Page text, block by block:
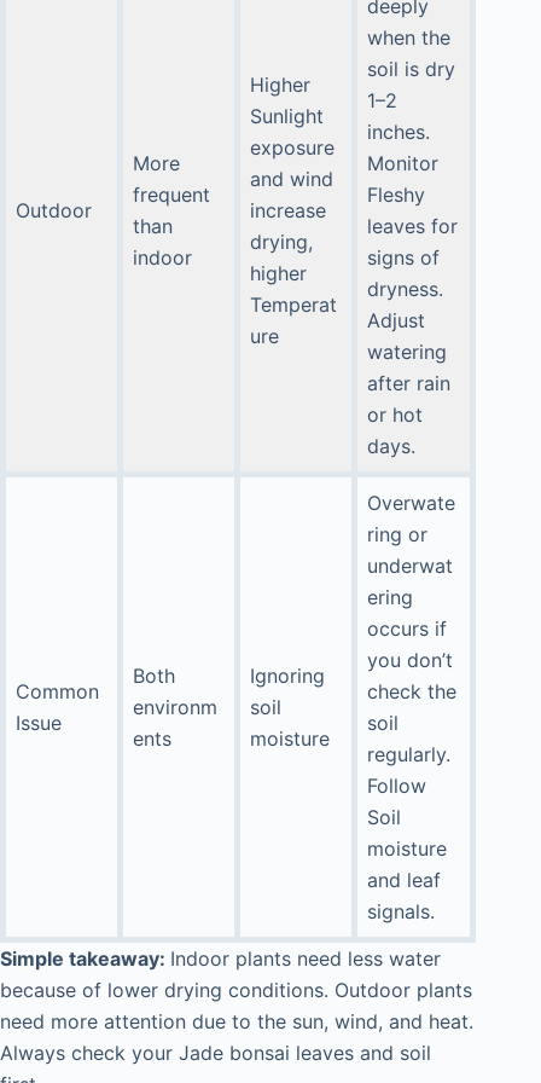
Outdoor
More
frequent
than
indoor
Higher
Sunlight
exposure
and wind
increase
drying,
higher
Temperat
ure
deeply
when the
soil is dry
1–2
inches.
Monitor
Fleshy
leaves for
signs of
dryness.
Adjust
watering
after rain
or hot
days.
Common
Issue
Both
environm
ents
Ignoring
soil
moisture
Overwate
ring or
underwat
ering
occurs if
you don’t
check the
soil
regularly.
Follow
Soil
moisture
and leaf
signals.
Simple takeaway: Indoor plants need less water
because of lower drying conditions. Outdoor plants
need more attention due to the sun, wind, and heat.
Always check your Jade bonsai leaves and soil